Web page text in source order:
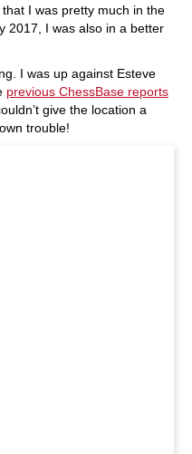
I was pretty much in the
2017, I was also in a better
I was up against Esteve
previous ChessBase reports
give the location a
trouble!